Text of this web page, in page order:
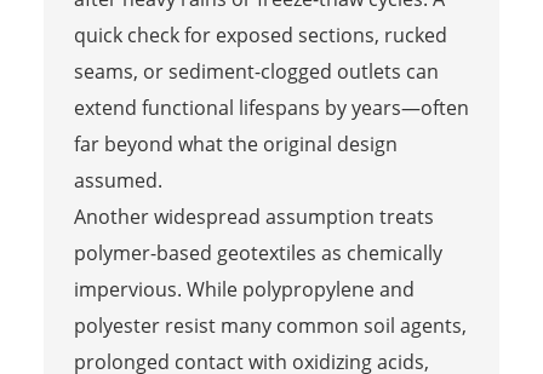
quick check for exposed sections, rucked
seams, or sediment-clogged outlets can
extend functional lifespans by years—often
far beyond what the original design
assumed.
Another widespread assumption treats
polymer-based geotextiles as chemically
impervious. While polypropylene and
polyester resist many common soil agents,
prolonged contact with oxidizing acids,